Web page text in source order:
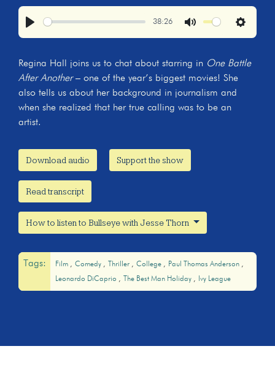
38:26
Settings
Regina Hall joins us to chat about starring in One Battle
After Another– one of the year’s biggest movies! She
also tells us about her background in journalism and
when she realized that her true calling was to be an
artist.
Download audio Support the show
Read transcript
How to listen to Bullseye with Jesse Thorn
Tags: Film Comedy Thriller College
Paul Thomas Anderson
Leonardo DiCaprio
The Best Man Holiday Ivy League